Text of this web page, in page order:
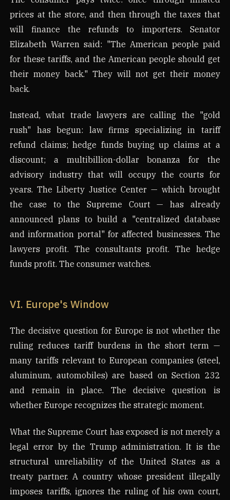
prices at the store, and then through the taxes that
will finance the refunds to importers. Senator
Elizabeth Warren said: "The American people paid
for these tariffs, and the American people should get
their money back." They will not get their money
back.
Instead, what trade lawyers are calling the "gold
rush" has begun: law firms specializing in tariff
refund claims; hedge funds buying up claims at a
discount; a multibillion-dollar bonanza for the
advisory industry that will occupy the courts for
years. The Liberty Justice Center — which brought
the case to the Supreme Court — has already
announced plans to build a "centralized database
and information portal" for affected businesses. The
lawyers profit. The consultants profit. The hedge
funds profit. The consumer watches.
VI. Europe's Window
The decisive question for Europe is not whether the
ruling reduces tariff burdens in the short term —
many tariffs relevant to European companies (steel,
aluminum, automobiles) are based on Section 232
and remain in place. The decisive question is
whether Europe recognizes the strategic moment.
What the Supreme Court has exposed is not merely a
legal error by the Trump administration. It is the
structural unreliability of the United States as a
treaty partner. A country whose president illegally
imposes tariffs, ignores the ruling of his own court,